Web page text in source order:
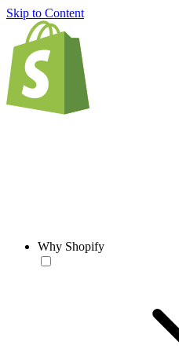
Skip to Content
Why Shopify